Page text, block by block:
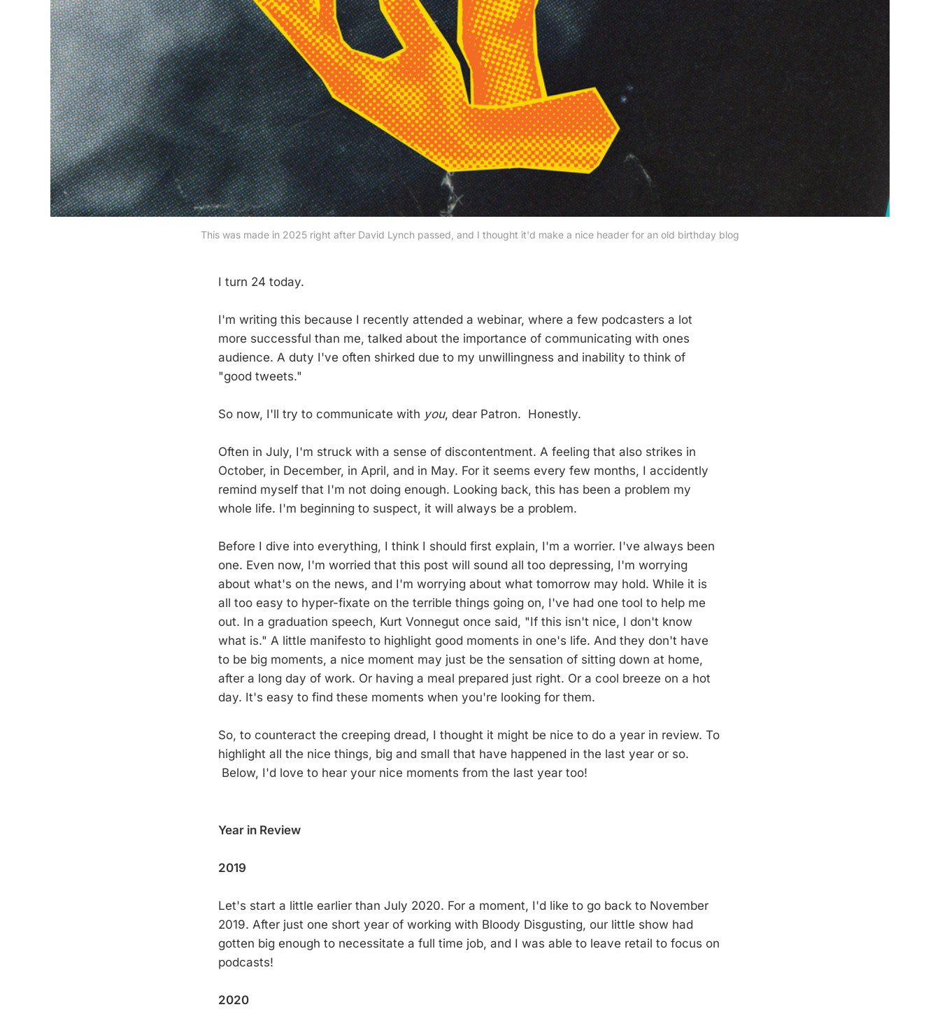
This was made in 2025 right after David Lynch passed, and I thought it'd make a nice header for an old birthday blog
I turn 24 today.
I'm writing this because I recently attended a webinar, where a few podcasters a lot
more successful than me, talked about the importance of communicating with ones
audience. A duty I've often shirked due to my unwillingness and inability to think of
"good tweets."
So now, I'll try to communicate with you, dear Patron. Honestly.
Often in July, I'm struck with a sense of discontentment. A feeling that also strikes in
October, in December, in April, and in May. For it seems every few months, I accidently
remind myself that I'm not doing enough. Looking back, this has been a problem my
whole life. I'm beginning to suspect, it will always be a problem.
Before I dive into everything, I think I should first explain, I'm a worrier. I've always been
one. Even now, I'm worried that this post will sound all too depressing, I'm worrying
about what's on the news, and I'm worrying about what tomorrow may hold. While it is
all too easy to hyper-fixate on the terrible things going on, I've had one tool to help me
out. In a graduation speech, Kurt Vonnegut once said, "If this isn't nice, I don't know
what is." A little manifesto to highlight good moments in one's life. And they don't have
to be big moments, a nice moment may just be the sensation of sitting down at home,
after a long day of work. Or having a meal prepared just right. Or a cool breeze on a hot
day. It's easy to find these moments when you're looking for them.
So, to counteract the creeping dread, I thought it might be nice to do a year in review. To
highlight all the nice things, big and small that have happened in the last year or so.
Below, I'd love to hear your nice moments from the last year too!
Year in Review
2019
Let's start a little earlier than July 2020. For a moment, I'd like to go back to November
2019. After just one short year of working with Bloody Disgusting, our little show had
gotten big enough to necessitate a full time job, and I was able to leave retail to focus on
podcasts!
2020